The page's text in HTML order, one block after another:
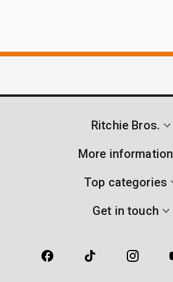
Ritchie Bros.
More information
Top categories
Get in touch